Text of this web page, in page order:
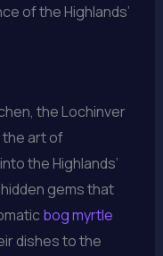
of the Highlands’
the Lochinver
the art of
the Highlands’
gems that
bog myrtle
dishes to the